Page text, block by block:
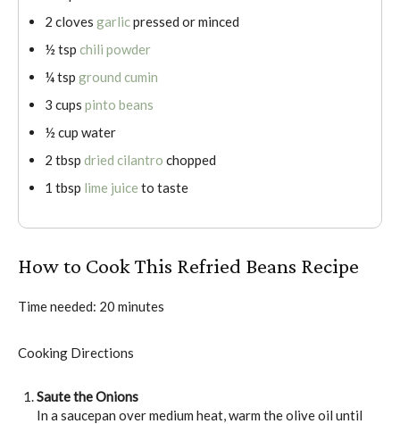
2 cloves garlicpressed or minced
½ tsp chili powder
¼ tsp ground cumin
3 cups pinto beans
½ cup water
2 tbsp dried cilantro chopped
1 tbsp lime juice to taste
How to Cook This Refried Beans Recipe
Time needed: 20 minutes
Cooking Directions
Saute the Onions
In a saucepan over medium heat, warm the olive oil until